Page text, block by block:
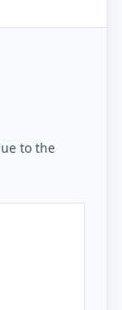
to the